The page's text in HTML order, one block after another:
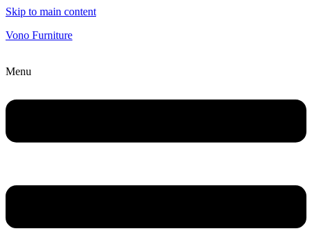
Skip to main content
Vono Furniture
Menu